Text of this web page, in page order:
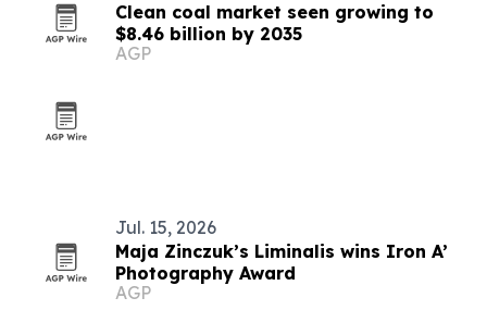
Clean coal market seen growing to
$8.46 billion by 2035
AGP
Jul. 15, 2026
Maja Zinczuk’s Liminalis wins Iron A’
Photography Award
AGP